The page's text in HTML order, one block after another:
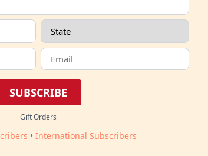
SUBSCRIBE
Gift Orders
• International Subscribers